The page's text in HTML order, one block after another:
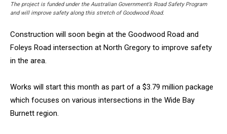
The project is funded under the Australian Government’s Road Safety Program
and will improve safety along this stretch of Goodwood Road.
Construction will soon begin at the Goodwood Road and
Foleys Road intersection at North Gregory to improve safety
in the area.
Works will start this month as part of a $3.79 million package
which focuses on various intersections in the Wide Bay
Burnett region.